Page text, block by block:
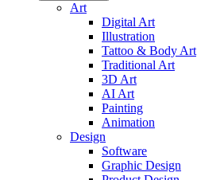
Art
Digital Art
Illustration
Tattoo & Body Art
Traditional Art
3D Art
AI Art
Painting
Animation
Design
Software
Graphic Design